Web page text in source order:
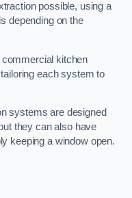
possible, using a
depending on the
kitchen
each system to
systems are designed
they can also have
keeping a window open.